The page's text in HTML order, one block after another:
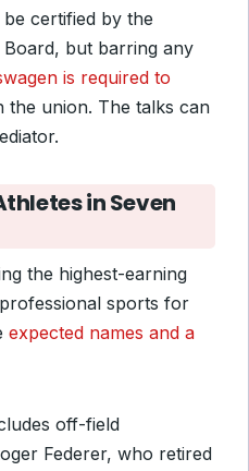
certified by the
but barring any
is required to
the union. The talks can
in Seven
the highest-earning
sports for
expected names and a
off-field
Federer, who retired